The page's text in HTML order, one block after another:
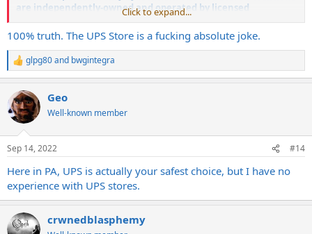
are independently-owned and operated by licensed
franchisees of Mail Boxes Etc., Inc., an indirect subsidiary of
United Parcel Service, Inc.
Click to expand...
100% truth. The UPS Store is a fucking absolute joke.
R
e
c
t
i
s
glpg80and bwgintegra
Geo
Well-known member
Sep 14, 2022 #14
Here in PA, UPS is actually your safest choice, but I have no
experience with UPS stores.
crwnedblasphemy